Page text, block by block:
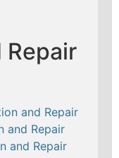
Repair
and Repair
and Repair
and Repair